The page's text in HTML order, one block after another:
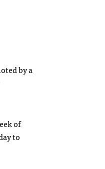
by a
of
to